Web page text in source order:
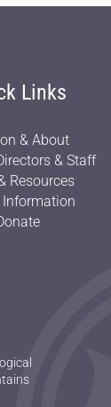
Links
& About
& Staff
Resources
Information